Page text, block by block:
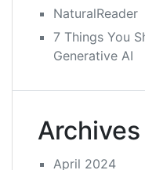
NaturalReader
7 Things You
Generative AI
Archives
April 2024